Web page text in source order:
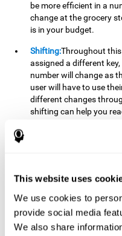
This website uses
We use cookies to
provide social media
We also share
be more efficient in a
change at the grocery
is in your budget.
Shifting:Throughout
assigned a different
number will change as
user will have to use
different changes
shifting can help you
yogurt you were
mental calculations to
the ball to. Working
work with the
memory. For example,
mental calculations.